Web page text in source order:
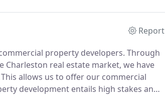
Report
property developers. Through
real estate market, we have
This allows us to offer our commercial
development entails high stakes and
service and processes.